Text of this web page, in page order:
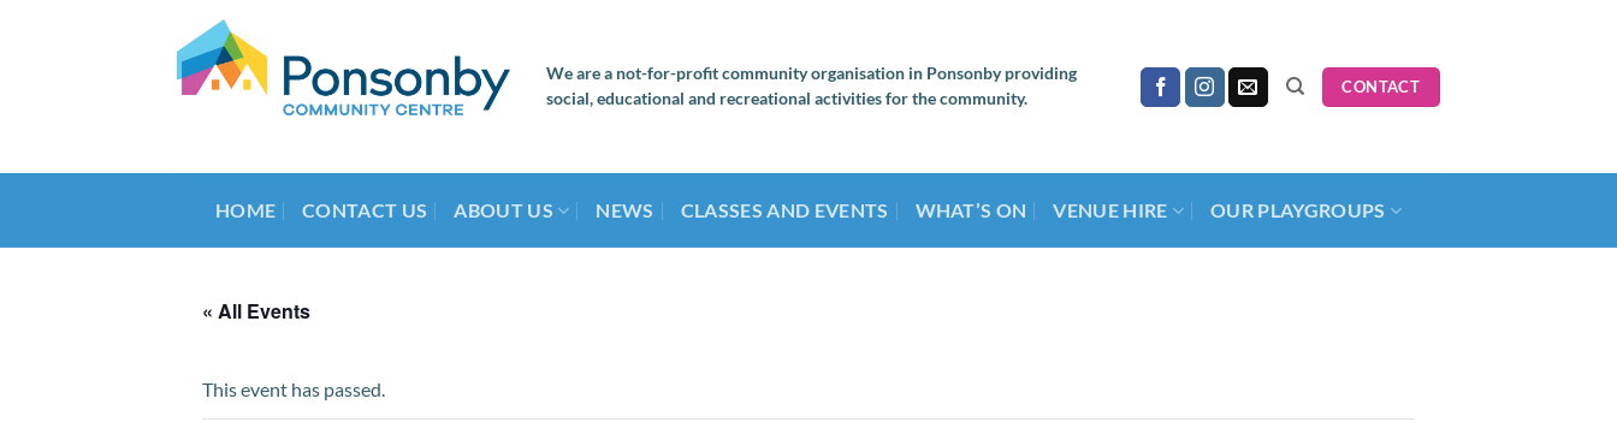
We are a not-for-profit community organisation in Ponsonby providing
social, educational and recreational activities for the community.
CONTACT
HOME CONTACT US ABOUT US NEWS CLASSES AND EVENTS WHAT’S ON VENUE HIRE OUR PLAYGROUPS
« All Events
This event has passed.